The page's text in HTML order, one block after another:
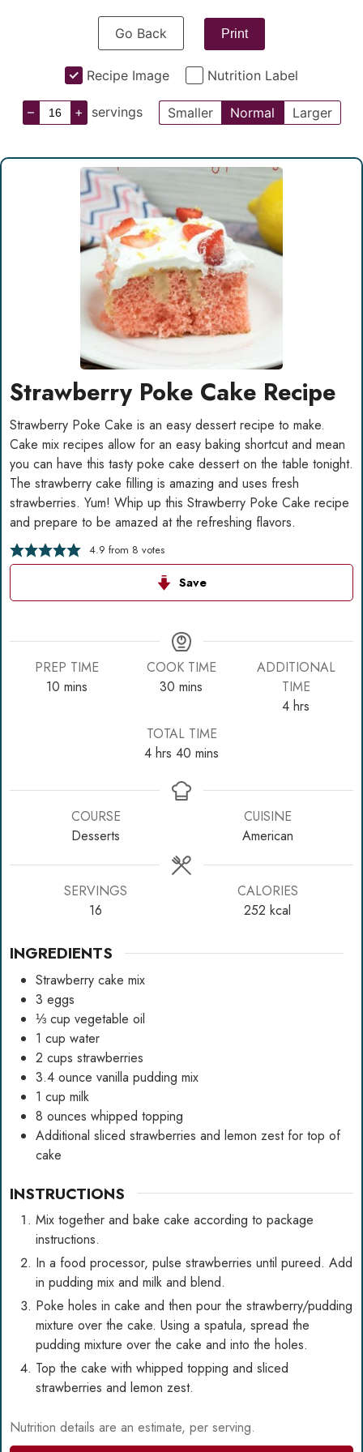
Go Back Print
Recipe Image Nutrition Label
– + servings Smaller Normal Larger
Strawberry Poke Cake Recipe
Strawberry Poke Cake is an easy dessert recipe to make.
Cake mix recipes allow for an easy baking shortcut and mean
you can have this tasty poke cake dessert on the table tonight.
The strawberry cake filling is amazing and uses fresh
strawberries. Yum! Whip up this Strawberry Poke Cake recipe
and prepare to be amazed at the refreshing flavors.
4.9 from 8 votes
Save
PREP TIME
10 minutes
mins
COOK TIME
30 minutes
mins
ADDITIONAL
TIME
4hours
hrs
TOTAL TIME
4hours
hrs 40 minutes
mins
COURSE
Desserts
CUISINE
American
SERVINGS
16
CALORIES
252 kcal
INGREDIENTS
Strawberry cake mix
3 eggs
⅓ cup vegetable oil
1 cup water
2 cups strawberries
3.4 ounce vanilla pudding mix
1 cup milk
8 ounces whipped topping
Additional sliced strawberries and lemon zest for top of
cake
INSTRUCTIONS
Mix together and bake cake according to package
instructions.
In a food processor, pulse strawberries until pureed. Add
in pudding mix and milk and blend.
Poke holes in cake and then pour the strawberry/pudding
mixture over the cake. Using a spatula, spread the
pudding mixture over the cake and into the holes.
Top the cake with whipped topping and sliced
strawberries and lemon zest.
Nutrition details are an estimate, per serving.